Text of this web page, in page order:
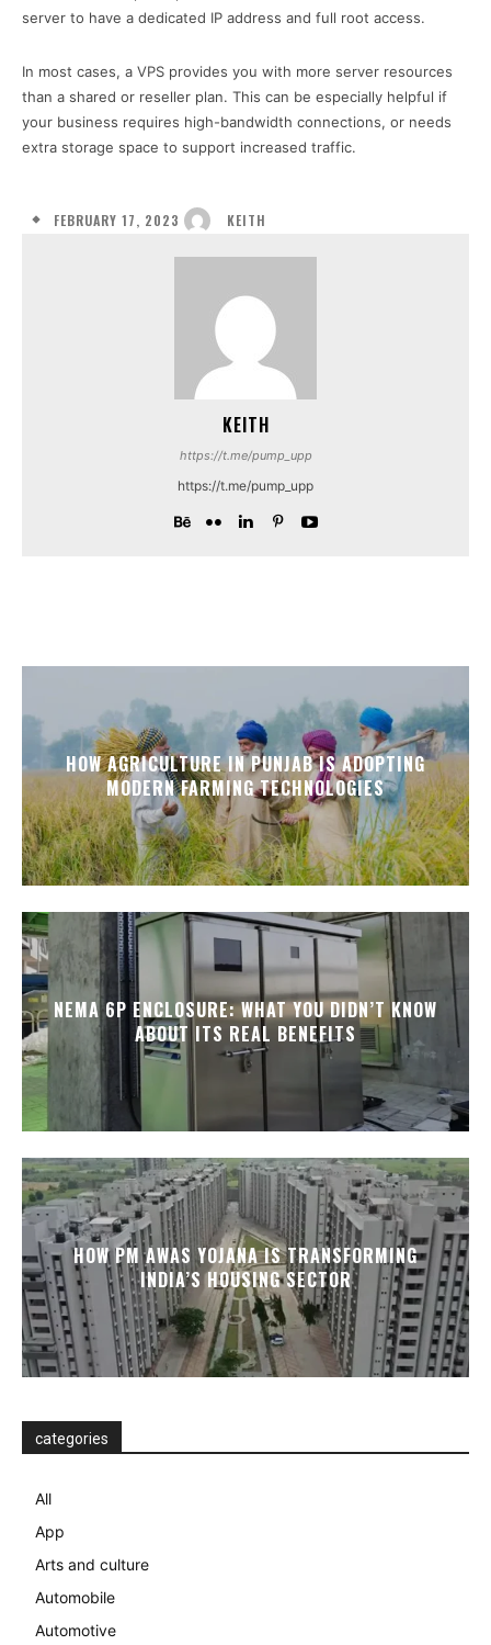
server to have a dedicated IP address and full root access.
In most cases, a VPS provides you with more server resources
than a shared or reseller plan. This can be especially helpful if
your business requires high-bandwidth connections, or needs
extra storage space to support increased traffic.
FEBRUARY 17, 2023 KEITH
KEITH
https://t.me/pump_upp
https://t.me/pump_upp
HOW AGRICULTURE IN PUNJAB IS ADOPTING
MODERN FARMING TECHNOLOGIES
NEMA 6P ENCLOSURE: WHAT YOU DIDN’T KNOW
ABOUT ITS REAL BENEFITS
HOW PM AWAS YOJANA IS TRANSFORMING
INDIA’S HOUSING SECTOR
categories
All
App
Arts and culture
Automobile
Automotive